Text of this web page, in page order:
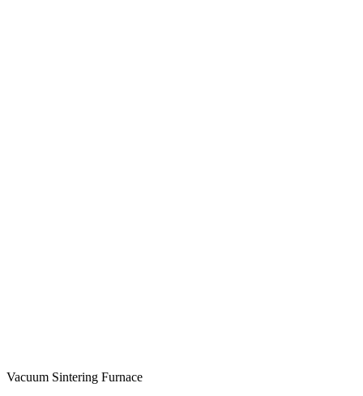
Vacuum Sintering Furnace